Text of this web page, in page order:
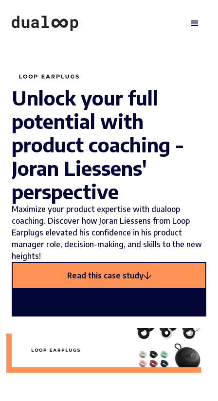
Unlock your full
potential with
product coaching -
Joran Liessens'
perspective
Maximize your product expertise with dualoop
coaching. Discover how Joran Liessens from Loop
Earplugs elevated his confidence in his product
manager role, decision-making, and skills to the new
heights!
Read this case study